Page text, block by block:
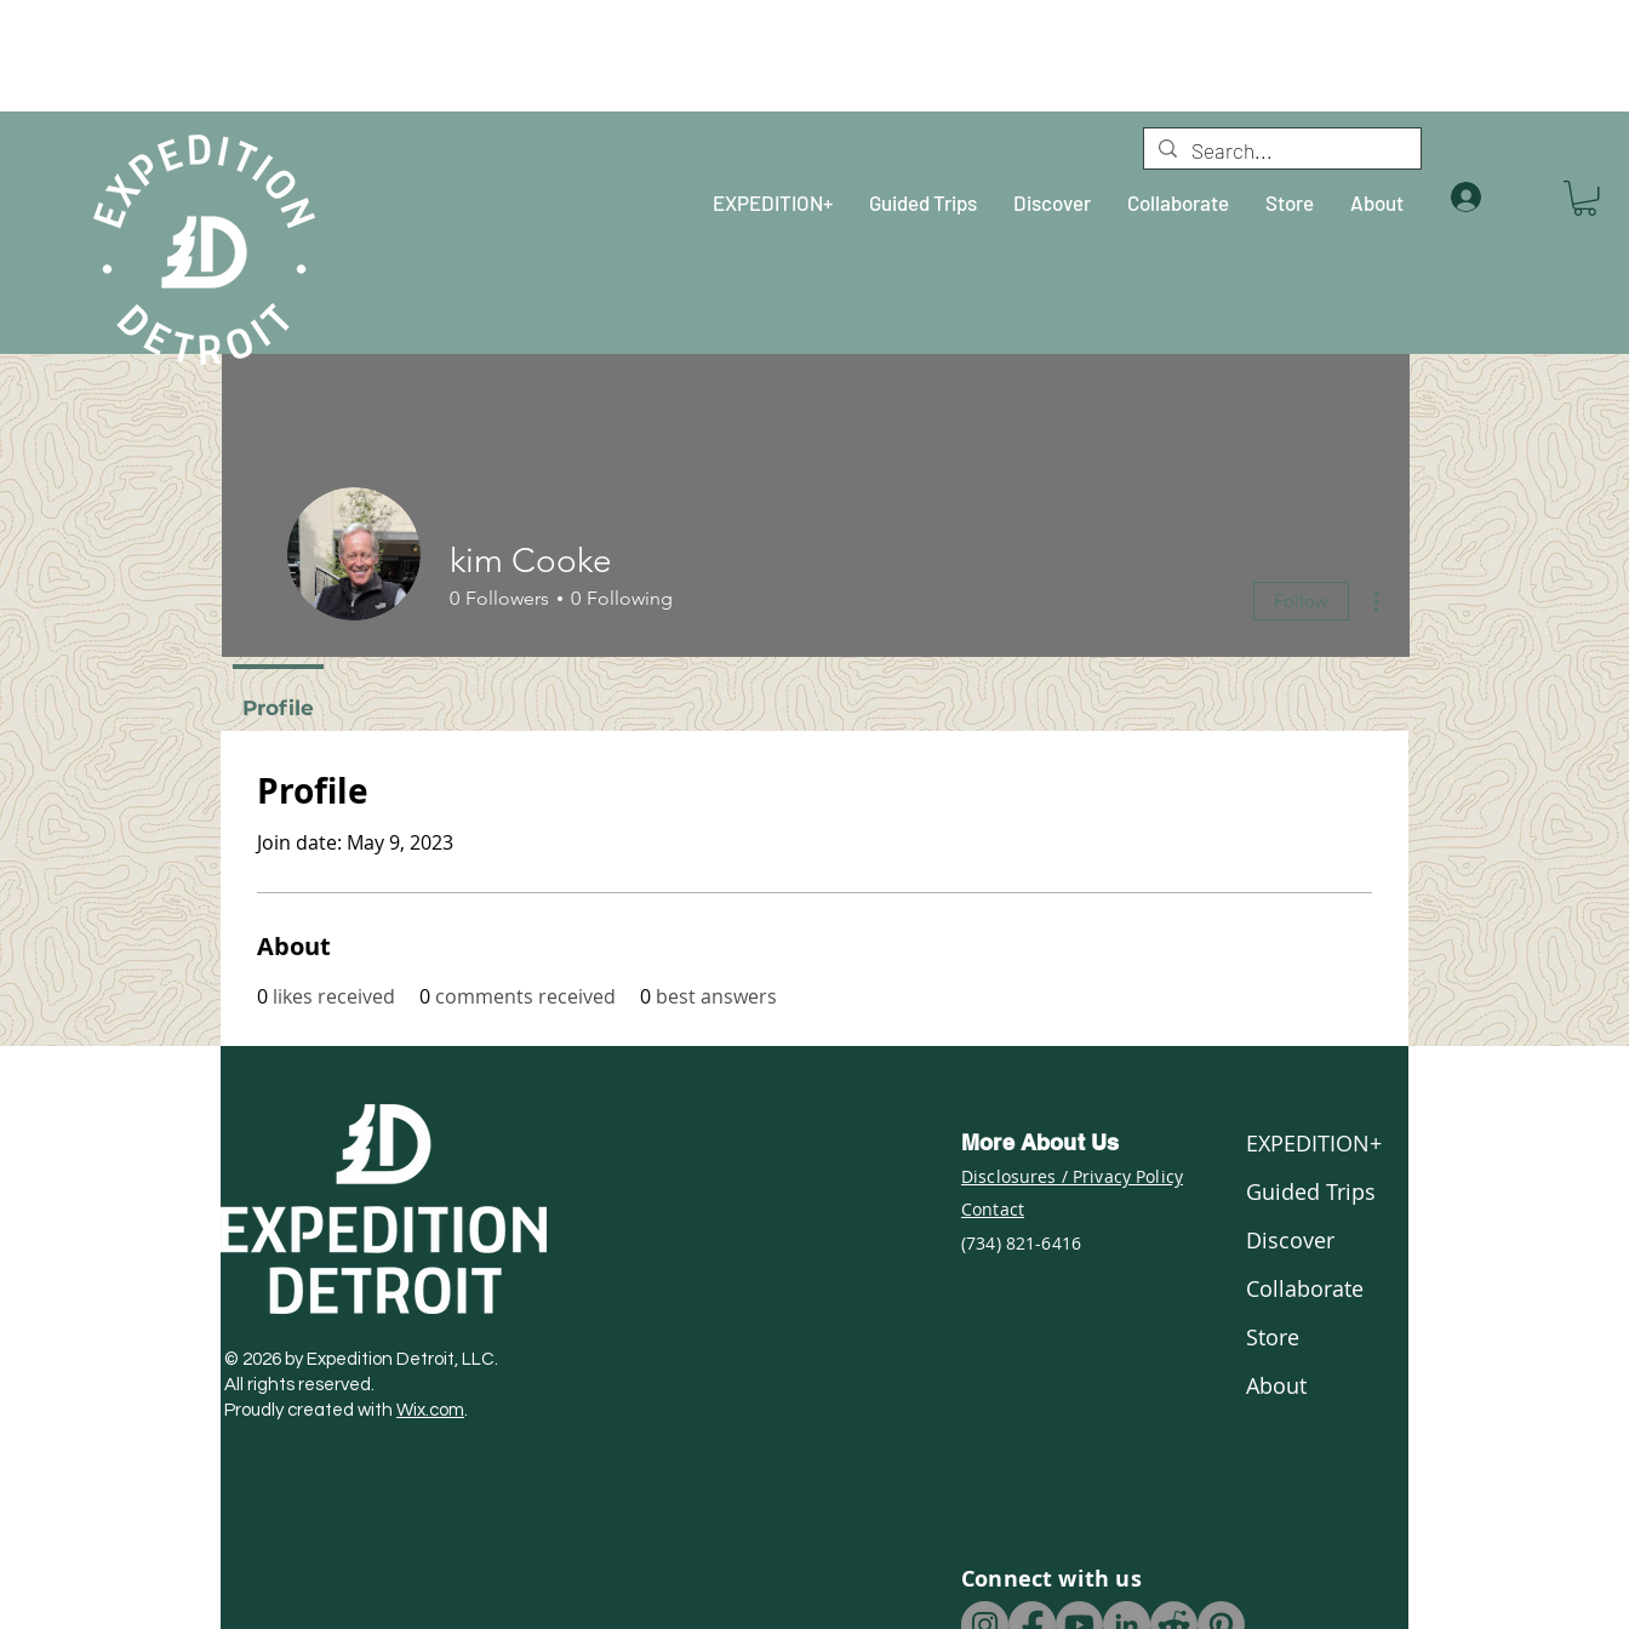
EXPEDITION+ Guided Trips Discover Collaborate Store About
Profile
Join date: May 9, 2023
About
0 likes received 0 comments received 0 best answers
kim Cooke
0 Followers 0 Following Follow
More actions
Profile
© 2026 by Expedition Detroit, LLC.
All rights reserved.
Proudly created with Wix.com.
More About Us
Disclosures / Privacy Policy
Contact
(734) 821-6416
EXPEDITION+
Guided Trips
Discover
Collaborate
Store
About
Connect with us